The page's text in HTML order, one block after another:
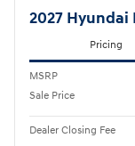
2027 Hyundai
Pricing
MSRP
Sale Price
Dealer Closing Fee